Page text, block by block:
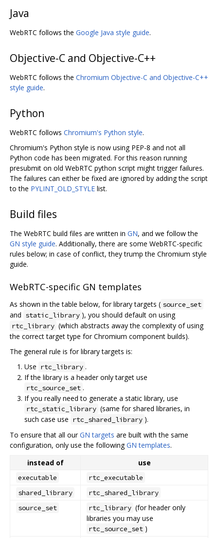
Java
WebRTC follows the Google Java style guide.
Objective-C and Objective-C++
WebRTC follows the Chromium Objective-C and Objective-C++
style guide.
Python
WebRTC follows Chromium's Python style.
Chromium's Python style is now using PEP-8 and not all
Python code has been migrated. For this reason running
presubmit on old WebRTC python script might trigger failures.
The failures can either be fixed are ignored by adding the script
to the PYLINT_OLD_STYLE list.
Build files
The WebRTC build files are written in GN, and we follow the
GN style guide. Additionally, there are some WebRTC-specific
rules below; in case of conflict, they trump the Chromium style
guide.
WebRTC-specific GN templates
As shown in the table below, for library targets ( source_set
and static_library ), you should default on using
rtc_library (which abstracts away the complexity of using
the correct target type for Chromium component builds).
The general rule is for library targets is:
Use rtc_library .
If the library is a header only target use
rtc_source_set .
If you really need to generate a static library, use
rtc_static_library (same for shared libraries, in
such case use rtc_shared_library ).
To ensure that all ourGN targets are built with the same
configuration, only use the followingGN templates.
instead of
use
executable
rtc_executable
shared_library
rtc_shared_library
source_set
rtc_library (for header only
libraries you may use
rtc_source_set )